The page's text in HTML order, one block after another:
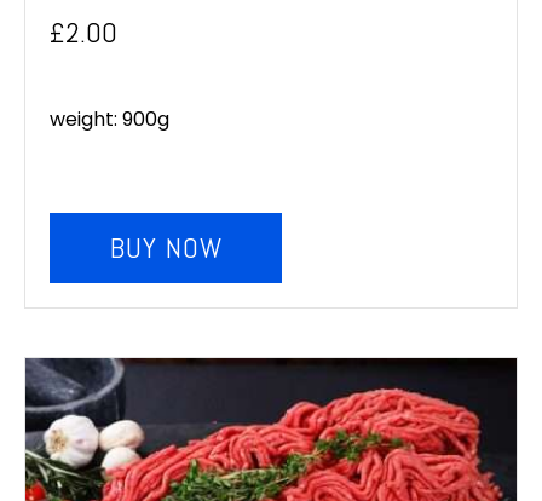
£2.00
weight: 900g
BUY NOW